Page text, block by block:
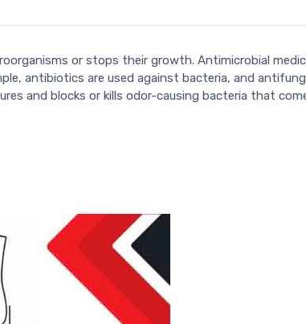
or stops their growth. Antimicrobial
antibiotics are used against bacteria, and
and blocks or kills odor-causing bacteria that